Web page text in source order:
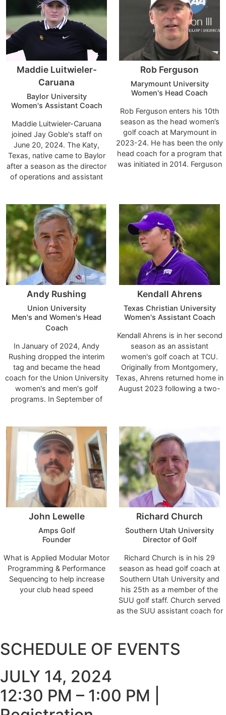
Dutchmen Invitational. to May 2022.
Maddie Luitwieler-
Caruana
Baylor University
Women's Assistant Coach
Maddie Luitwieler-Caruana
joined Jay Goble's staff on
June 20, 2024. The Katy,
Texas, native came to Baylor
after a season as the director
of operations and assistant
Goble's relationship with
Luitwieler-Caruana dates back
to her high school days, when
he recruited her out of Cinco
Ranch High School.
Rob Ferguson
Marymount University
Women's Head Coach
Rob Ferguson enters his 10th
season as the head women’s
golf coach at Marymount in
2023-24. He has been the only
head coach for a program that
was initiated in 2014. Ferguson
Centennial Conference Coach
of the Year in 2021 and 2022
and was named the Atlantic
East Coach of the Year in the
fall of 2021 and fall of 2022.
Andy Rushing
Union University
Men's and Women's Head
Coach
In January of 2024, Andy
Rushing dropped the interim
tag and became the head
coach for the Union University
women's and men's golf
programs. In September of
second time as interim head
coach. Rushing was head
coach for men's golf from
2006-2015 and started the
women's golf program in 2012.
He will continue to teach in the
Union Department of Physical
Education, Wellness, and
Sports.
Kendall Ahrens
Texas Christian University
Women's Assistant Coach
Kendall Ahrens is in her second
season as an assistant
women's golf coach at TCU.
Originally from Montgomery,
Texas, Ahrens returned home in
August 2023 following a two-
on the coaching staff at
Mississippi State, her alma
matter, from 2019-21.
John Lewelle
Amps Golf
Founder
What is Applied Modular Motor
Programming & Performance
Sequencing to help increase
your club head speed
Richard Church
Southern Utah University
Director of Golf
Richard Church is in his 29
season as head golf coach at
Southern Utah University and
his 25th as a member of the
SUU golf staff. Church served
as the SUU assistant coach for
Evans in the fall of 2000.
SCHEDULE OF EVENTS
JULY 14, 2024
12:30 PM – 1:00 PM |